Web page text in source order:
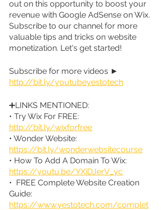
out on this opportunity to boost your
revenue with Google AdSense on Wix.
Subscribe to our channel for more
valuable tips and tricks on website
monetization. Let's get started!
Subscribe for more videos ►
http://bit.ly/youtubeyestotech
➕LINKS MENTIONED:
• Try Wix For FREE:
http://bit.ly/wixforfree
• Wonder Website:
https://bit.ly/wonderwebsitecourse
• How To Add A Domain To Wix:
https://youtu.be/YXiDJerV_yc
•  FREE Complete Website Creation
Guide:
https://www.yestotech.com/complet